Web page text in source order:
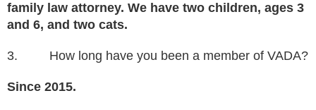
family law attorney. We have two children, ages 3
and 6, and two cats.
3. How long have you been a member of VADA?
Since 2015.